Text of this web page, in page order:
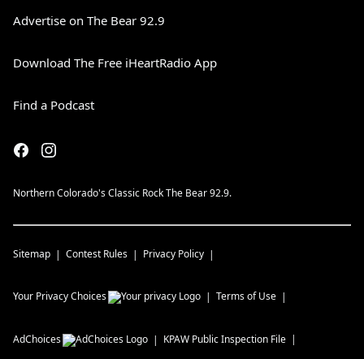
Advertise on The Bear 92.9
Download The Free iHeartRadio App
Find a Podcast
Northern Colorado's Classic Rock The Bear 92.9.
Sitemap Contest Rules Privacy Policy
Your Privacy Choices Terms of Use
AdChoices KPAW Public Inspection File